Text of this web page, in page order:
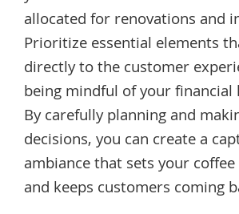
allocated for renovations and
Prioritize essential elements
directly to the customer
being mindful of your
By carefully planning and
decisions, you can create a
ambiance that sets your
and keeps customers coming